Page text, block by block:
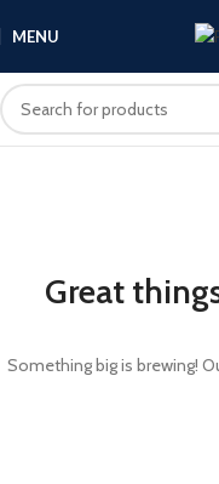
MENU
Great
Something big is brewing!